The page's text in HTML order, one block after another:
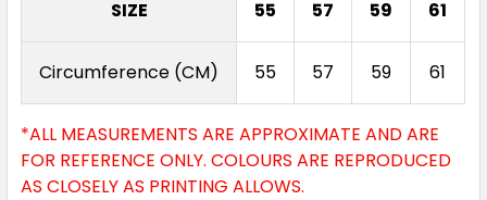
SIZE 55 57 59 61
Circumference (CM) 55 57 59 61
*ALL MEASUREMENTS ARE APPROXIMATE AND ARE
FOR REFERENCE ONLY. COLOURS ARE REPRODUCED
AS CLOSELY AS PRINTING ALLOWS.